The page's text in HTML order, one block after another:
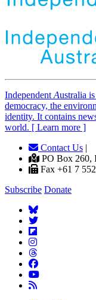
Independent Australia
democracy, the
identity. It contains
world. [ Learn more ]
Contact Us |
PO Box 260,
Fax +61 7
Subscribe Donate